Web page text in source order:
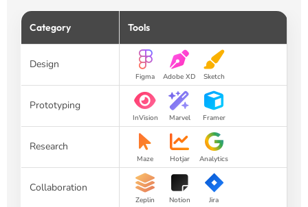
Category Tools
Design
Figma Adobe XD Sketch
Prototyping
InVision Marvel Framer
Research
Maze Hotjar Analytics
Collaboration
Zeplin Notion Jira